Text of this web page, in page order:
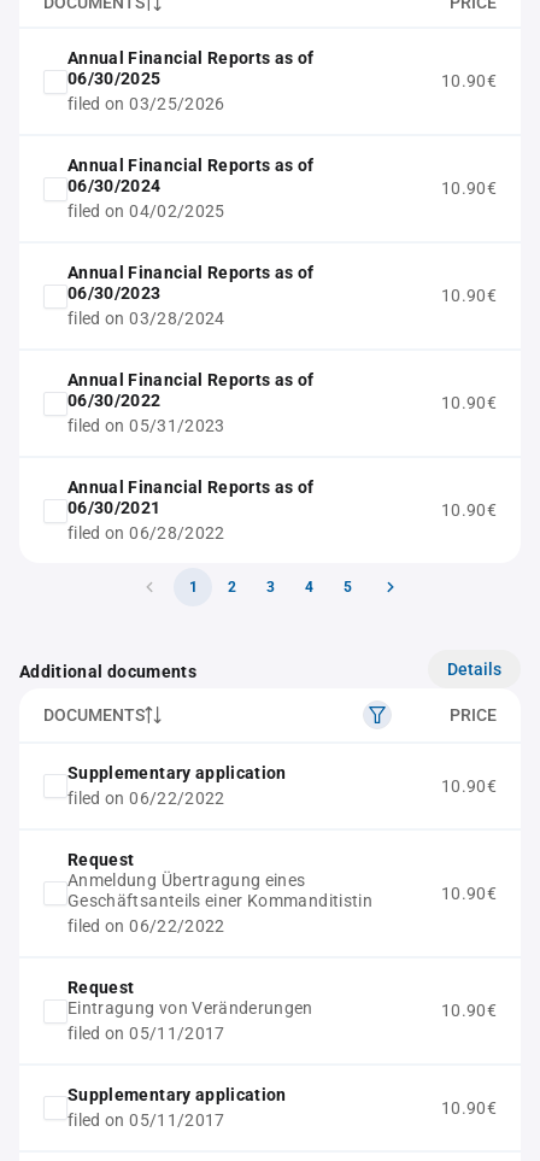
Annual Financial Reports as of
06/30/2025
filed on 03/25/2026
10.90€
Annual Financial Reports as of
06/30/2024
filed on 04/02/2025
10.90€
Annual Financial Reports as of
06/30/2023
filed on 03/28/2024
10.90€
Annual Financial Reports as of
06/30/2022
filed on 05/31/2023
10.90€
Annual Financial Reports as of
06/30/2021
filed on 06/28/2022
10.90€
1 2 3 4 5
Additional documents Details
DOCUMENTS PRICE
Supplementary application
filed on 06/22/2022
10.90€
Request
Anmeldung Übertragung eines
Geschäftsanteils einer Kommanditistin
filed on 06/22/2022
10.90€
Request
Eintragung von Veränderungen
filed on 05/11/2017
10.90€
Supplementary application
filed on 05/11/2017
10.90€